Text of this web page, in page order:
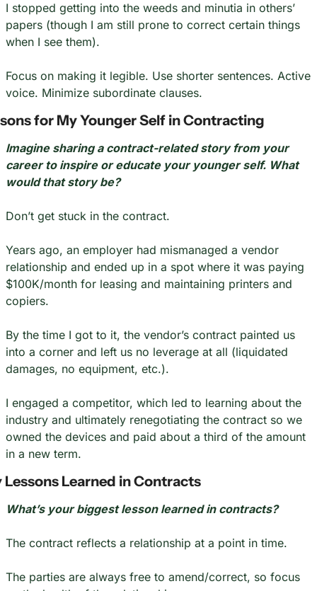
I stopped getting into the weeds and minutia in others’
papers (though I am still prone to correct certain things
when I see them).
Focus on making it legible. Use shorter sentences. Active
voice. Minimize subordinate clauses.
for My Younger Self in Contracting
Imagine sharing a contract-related story from your
career to inspire or educate your younger self. What
would that story be?
Don’t get stuck in the contract.
Years ago, an employer had mismanaged a vendor
relationship and ended up in a spot where it was paying
$100K/month for leasing and maintaining printers and
copiers.
By the time I got to it, the vendor’s contract painted us
into a corner and left us no leverage at all (liquidated
damages, no equipment, etc.).
I engaged a competitor, which led to learning about the
industry and ultimately renegotiating the contract so we
owned the devices and paid about a third of the amount
in a new term.
Lessons Learned in Contracts
What’s your biggest lesson learned in contracts?
The contract reflects a relationship at a point in time.
The parties are always free to amend/correct, so focus